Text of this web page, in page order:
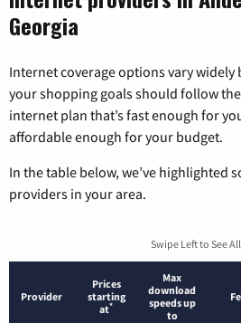
Georgia
Internet coverage options vary
your shopping goals should follow
internet plan that’s fast enough for
affordable enough for your budget.
In the table below, we’ve highlighted
providers in your area.
Swipe Left to See
Provider
Prices
starting
at*
Max
download
speeds up
to